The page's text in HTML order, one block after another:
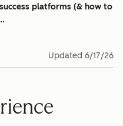
platforms (& how to
Updated 6/17/26